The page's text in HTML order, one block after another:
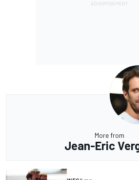
More from
Jean-Eric